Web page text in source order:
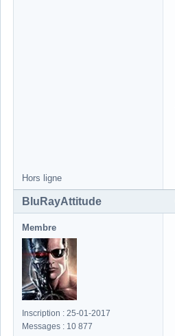
Hors ligne
BluRayAttitude
Membre
Inscription : 25-01-2017
Messages : 10 877